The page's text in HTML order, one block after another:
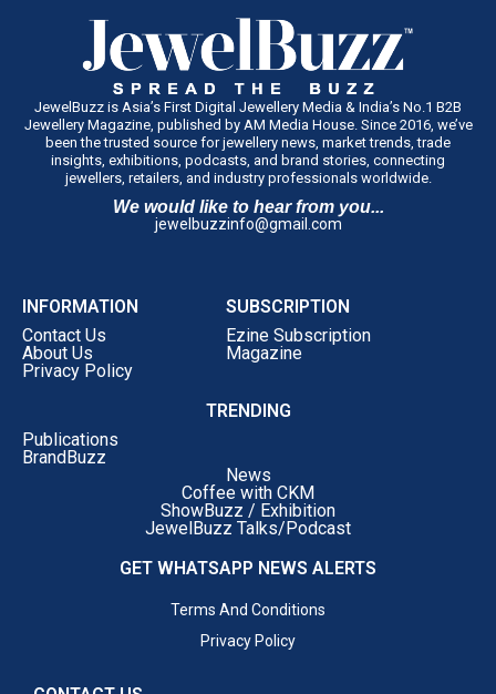
JewelBuzz is Asia’s First Digital Jewellery Media & India’s No.1 B2B
Jewellery Magazine, published by AM Media House. Since 2016, we’ve
been the trusted source for jewellery news, market trends, trade
insights, exhibitions, podcasts, and brand stories, connecting
jewellers, retailers, and industry professionals worldwide.
We would like to hear from you...
jewelbuzzinfo@gmail.com
INFORMATION
Contact Us
About Us
Privacy Policy
SUBSCRIPTION
Ezine Subscription
Magazine
TRENDING
Publications
BrandBuzz
News
Coffee with CKM
ShowBuzz / Exhibition
JewelBuzz Talks/Podcast
GET WHATSAPP NEWS ALERTS
Terms And Conditions
Privacy Policy